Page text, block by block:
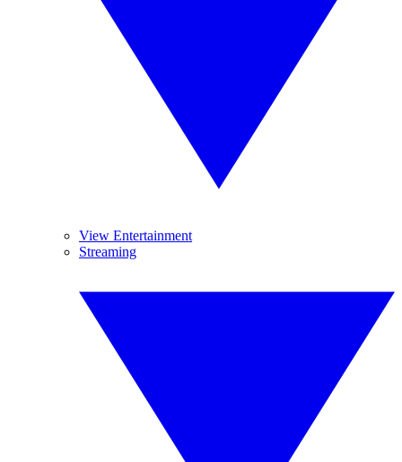
View Entertainment
Streaming